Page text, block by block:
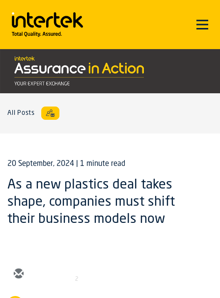
All Posts
20 September, 2024 | 1 minute read
As a new plastics deal takes
shape, companies must shift
their business models now
2